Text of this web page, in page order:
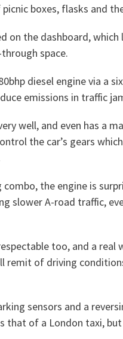
boxes, flasks and
on the dashboard,
space.
diesel engine via a
emissions in traffic
well, and even has a
the car’s gears
the engine is
slower A-road traffic,
too, and a real
of driving
sensors and a
that of a London taxi,